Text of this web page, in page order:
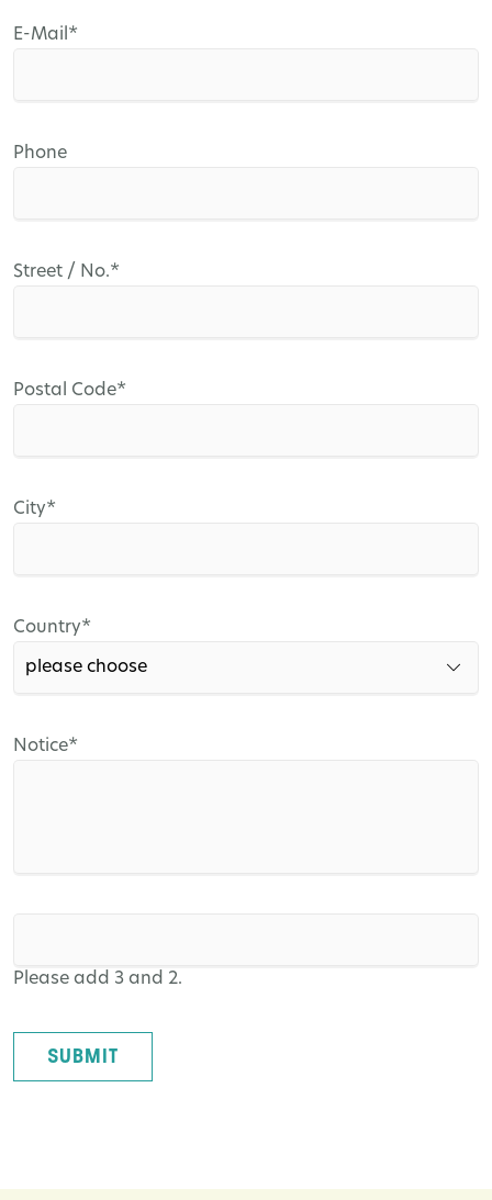
Mandatory
E-Mail*
Phone
Mandatory
Street / No.*
Mandatory
Postal Code*
Mandatory
City*
Mandatory
Country*
Mandatory
Notice*
Please add 3 and 2.
SUBMIT